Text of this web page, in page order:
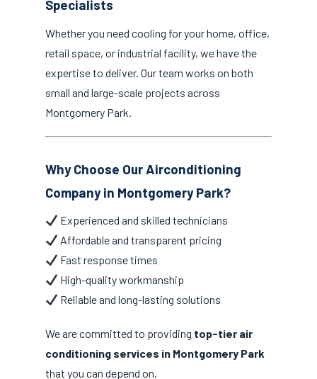
Specialists
Whether you need cooling for your home, office,
retail space, or industrial facility, we have the
expertise to deliver. Our team works on both
small and large-scale projects across
Montgomery Park.
Why Choose Our Airconditioning
Company in Montgomery Park?
Experienced and skilled technicians
Affordable and transparent pricing
Fast response times
High-quality workmanship
Reliable and long-lasting solutions
We are committed to providing top-tier air
conditioning services in Montgomery Park
that you can depend on.